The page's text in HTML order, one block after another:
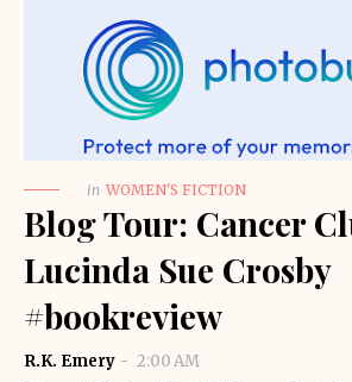
in WOMEN'S FICTION
Blog Tour: Cancer
Lucinda Sue Crosby
#bookreview
R.K. Emery
2:00 AM